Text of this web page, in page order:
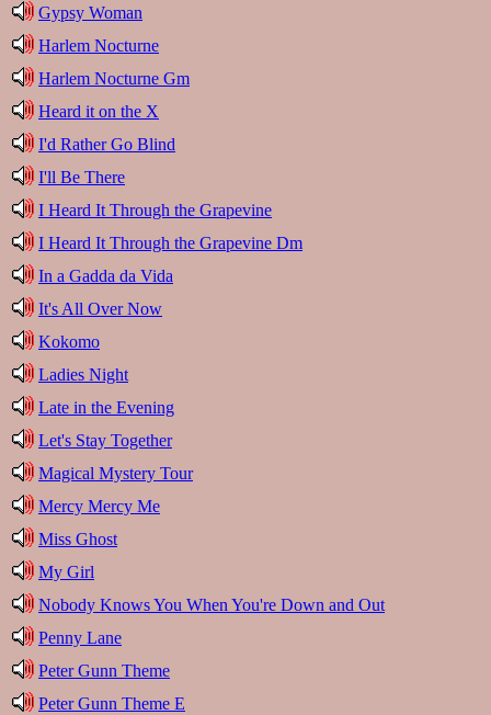
Gypsy Woman
Harlem Nocturne
Harlem Nocturne Gm
Heard it on the X
I'd Rather Go Blind
I'll Be There
I Heard It Through the Grapevine
I Heard It Through the Grapevine Dm
In a Gadda da Vida
It's All Over Now
Kokomo
Ladies Night
Late in the Evening
Let's Stay Together
Magical Mystery Tour
Mercy Mercy Me
Miss Ghost
My Girl
Nobody Knows You When You're Down and Out
Penny Lane
Peter Gunn Theme
Peter Gunn Theme E